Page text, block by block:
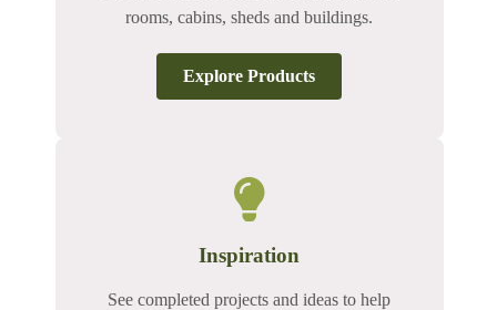
rooms, cabins, sheds and buildings.
Explore Products
Inspiration
See completed projects and ideas to help